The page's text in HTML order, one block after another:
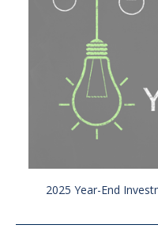
2025 Year-End